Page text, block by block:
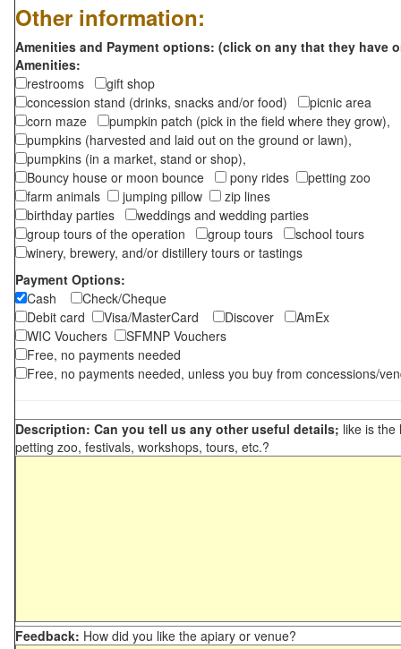
Other information:
Amenities and Payment options: (click on any that they have
Amenities:
restrooms
gift shop
concession stand (drinks, snacks and/or food)
picnic area
corn maze
pumpkin patch (pick in the field where they grow),
pumpkins (harvested and laid out on the ground or lawn),
pumpkins (in a market, stand or shop),
Bouncy house or moon bounce
pony rides
petting zoo
farm animals
jumping pillow
zip lines
birthday parties
weddings and wedding parties
group tours of the operation
group tours
school tours
winery, brewery, and/or distillery tours or tastings
Payment Options:
Cash
Check/Cheque
Debit card
Visa/MasterCard Discover
AmEx
WIC Vouchers
SFMNP Vouchers
Free, no payments needed
Free, no payments needed, unless you buy from concessions/
Description: Can you tell us any other useful details; like is the
petting zoo, festivals, workshops, tours, etc.?
Feedback: How did you like the apiary or venue?